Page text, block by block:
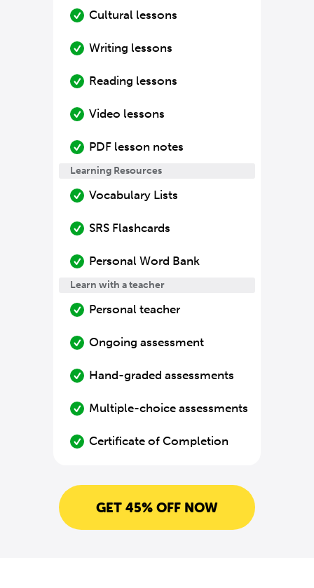
Cultural lessons
Writing lessons
Reading lessons
Video lessons
PDF lesson notes
Learning Resources
Vocabulary Lists
SRS Flashcards
Personal Word Bank
Learn with a teacher
Personal teacher
Ongoing assessment
Hand-graded assessments
Multiple-choice assessments
Certificate of Completion
GET 45% OFF NOW